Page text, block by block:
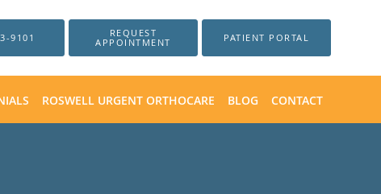
9101
REQUEST
APPOINTMENT
PATIENT PORTAL
ROSWELL URGENT ORTHOCARE BLOG CONTACT